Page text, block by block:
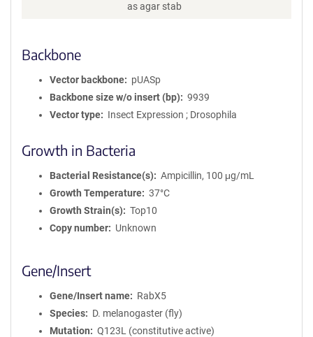
as agar stab
Backbone
Vector backbone
pUASp
Backbone size w/o insert (bp)
9939
Vector type
Insect Expression ; Drosophila
Growth in Bacteria
Bacterial Resistance(s)
Ampicillin, 100 μg/mL
Growth Temperature
37°C
Growth Strain(s)
Top10
Copy number
Unknown
Gene/Insert
Gene/Insert name
RabX5
Species
D. melanogaster (fly)
Mutation
Q123L (constitutive active)